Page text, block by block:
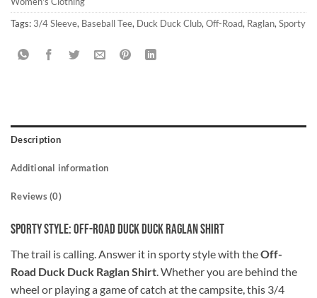
Tags: 3/4 Sleeve, Baseball Tee, Duck Duck Club, Off-Road, Raglan, Sporty
Description
Additional information
Reviews (0)
Sporty Style: Off-Road Duck Duck Raglan Shirt
The trail is calling. Answer it in sporty style with theOff-
Road Duck Duck Raglan Shirt. Whether you are behind the
wheel or playing a game of catch at the campsite, this 3/4